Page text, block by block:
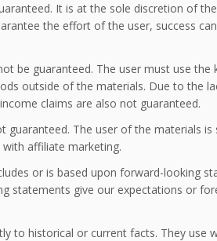
It is at the sole discretion of
the effort of the user, success
be guaranteed. The user must use the
outside of the materials. Due to the
claims are also not guaranteed.
The user of the materials is
affiliate marketing.
or is based upon forward-looking
statements give our expectations or
to historical or current facts. They use